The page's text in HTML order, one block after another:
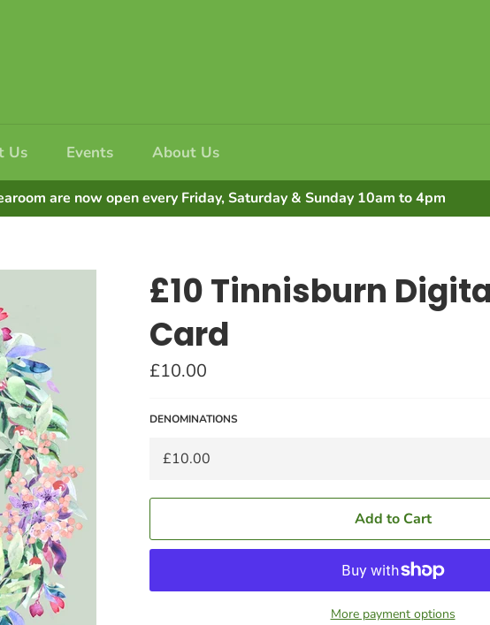
Us Events About Us
are now open every Friday, Saturday & Sunday 10am to 4pm
£10 Tinnisburn
Card
Regular
price
£10.00
DENOMINATIONS
Add to Cart
More payment options